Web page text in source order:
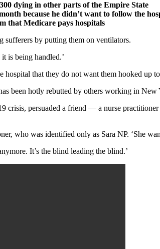
dying in other parts of the Empire State
because he didn’t want to follow the
that Medicare pays hospitals
sufferers by putting them on ventilators.
is being handled.’
hospital that they do not want them hooked up
been hotly rebutted by others working in New
crisis, persuaded a friend — a nurse
who was identified only as Sara NP. ‘She
It’s the blind leading the blind.’